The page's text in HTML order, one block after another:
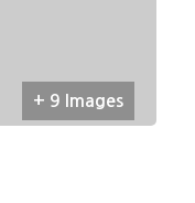
+ 9 Images